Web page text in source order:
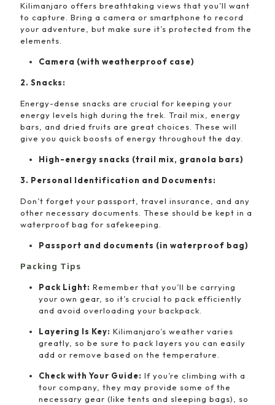
Kilimanjaro offers breathtaking views that you’ll want
to capture. Bring a camera or smartphone to record
your adventure, but make sure it’s protected from the
elements.
Camera (with weatherproof case)
2. Snacks:
Energy-dense snacks are crucial for keeping your
energy levels high during the trek. Trail mix, energy
bars, and dried fruits are great choices. These will
give you quick boosts of energy throughout the day.
High-energy snacks (trail mix, granola bars)
3. Personal Identification and Documents:
Don’t forget your passport, travel insurance, and any
other necessary documents. These should be kept in a
waterproof bag for safekeeping.
Passport and documents (in waterproof bag)
Packing Tips
Pack Light: Remember that you’ll be carrying
your own gear, so it’s crucial to pack efficiently
and avoid overloading your backpack.
Layering Is Key: Kilimanjaro’s weather varies
greatly, so be sure to pack layers you can easily
add or remove based on the temperature.
Check with Your Guide: If you’re climbing with a
tour company, they may provide some of the
necessary gear (like tents and sleeping bags), so